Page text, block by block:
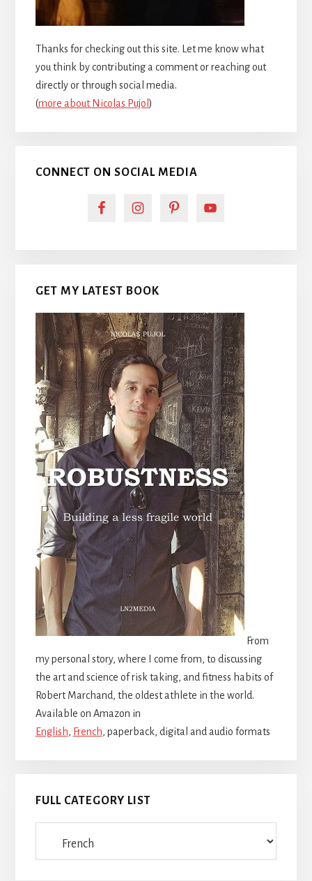
Thanks for checking out this site. Let me know what
you think by contributing a comment or reaching out
directly or through social media.
(more about Nicolas Pujol)
CONNECT ON SOCIAL MEDIA
GET MY LATEST BOOK
From
my personal story, where I come from, to discussing
the art and science of risk taking, and fitness habits of
Robert Marchand, the oldest athlete in the world.
Available on Amazon in
English, French, paperback, digital and audio formats
FULL CATEGORY LIST
category